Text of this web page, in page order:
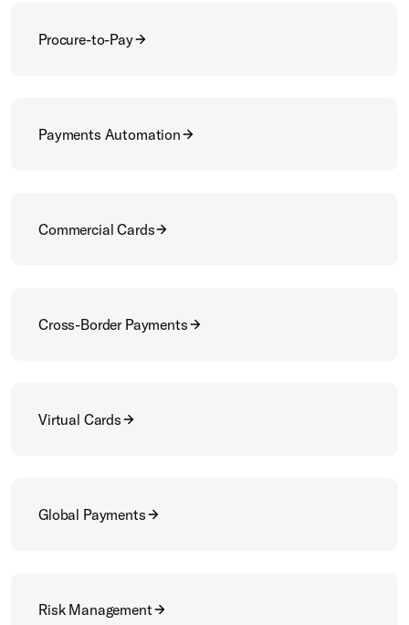
Procure-to-Pay
Payments Automation
Commercial Cards
Cross-Border Payments
Virtual Cards
Global Payments
Risk Management